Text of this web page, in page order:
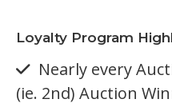
Loyalty Program
Nearly every
(ie. 2nd) Auction